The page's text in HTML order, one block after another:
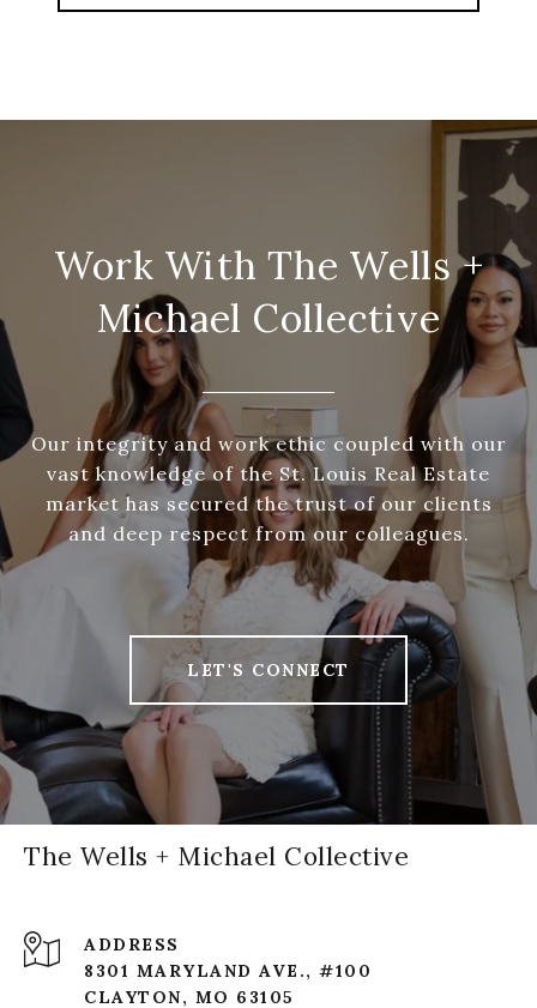
Work With The Wells +
Michael Collective
Our integrity and work ethic coupled with our
vast knowledge of the St. Louis Real Estate
market has secured the trust of our clients
and deep respect from our colleagues.
LET'S CONNECT
The Wells + Michael Collective
ADDRESS
8301 MARYLAND AVE., #100
CLAYTON, MO 63105